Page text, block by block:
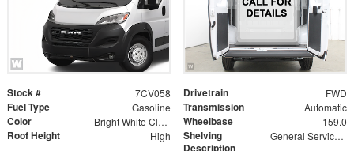
Stock # 7CV058 Drivetrain FWD
Fuel Type Gasoline Transmission Automatic
Color Bright White Clearcoat Wheelbase 159.0
Roof Height High
Shelving
Description
General Service Shelving Package